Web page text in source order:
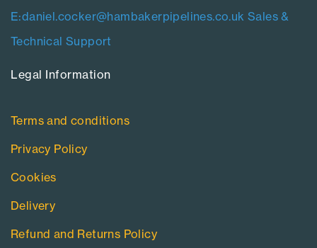
E:daniel.cocker@hambakerpipelines.co.uk Sales &
Technical Support
Legal Information​
Terms and conditions
Privacy Policy
Cookies
Delivery
Refund and Returns Policy